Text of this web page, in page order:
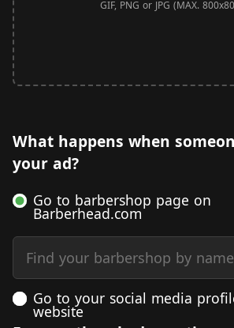
GIF, PNG or JPG (MAX.
What happens when
your ad?
Go to barbershop page on
Barberhead.com
Find your barbershop by name
Go to your social media
website